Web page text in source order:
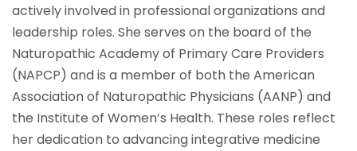
actively involved in professional organizations and
leadership roles. She serves on the board of the
Naturopathic Academy of Primary Care Providers
(NAPCP) and is a member of both the American
Association of Naturopathic Physicians (AANP) and
the Institute of Women’s Health. These roles reflect
her dedication to advancing integrative medicine